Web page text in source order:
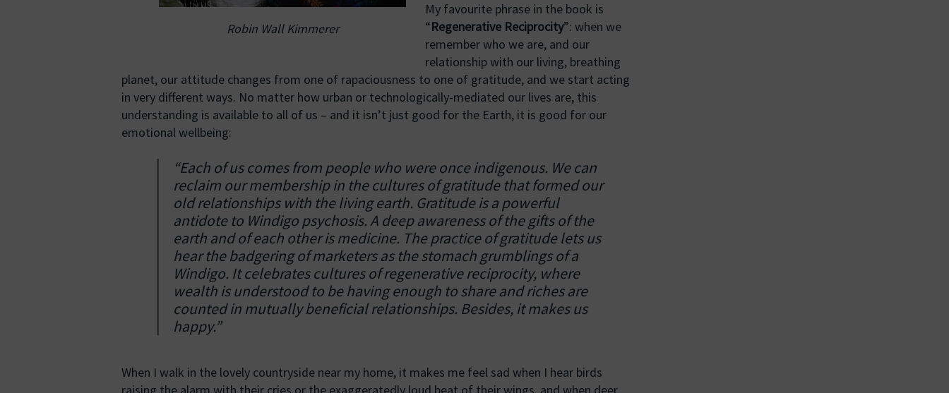
Robin Wall Kimmerer
My favourite phrase in the book is
“Regenerative Reciprocity”: when we
remember who we are, and our
relationship with our living, breathing
planet, our attitude changes from one of rapaciousness to one of gratitude, and we start acting
in very different ways. No matter how urban or technologically-mediated our lives are, this
understanding is available to all of us – and it isn’t just good for the Earth, it is good for our
emotional wellbeing:
“Each of us comes from people who were once indigenous. We can
reclaim our membership in the cultures of gratitude that formed our
old relationships with the living earth. Gratitude is a powerful
antidote to Windigo psychosis. A deep awareness of the gifts of the
earth and of each other is medicine. The practice of gratitude lets us
hear the badgering of marketers as the stomach grumblings of a
Windigo. It celebrates cultures of regenerative reciprocity, where
wealth is understood to be having enough to share and riches are
counted in mutually beneficial relationships. Besides, it makes us
happy.”
When I walk in the lovely countryside near my home, it makes me feel sad when I hear birds